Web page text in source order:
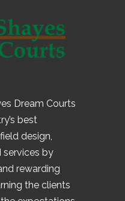
Dream Courts
best
design,
services by
rewarding
the clients